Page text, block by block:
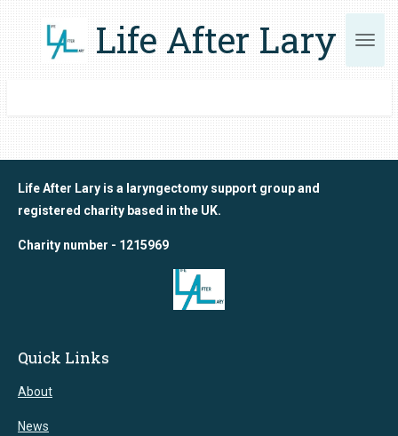
Skip
to
main
Life After Lary
Life After Lary is a laryngectomy support group and
registered charity based in the UK.
Charity number - 1215969
Quick Links
About
News